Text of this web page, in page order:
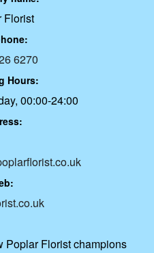
Florist
6270
Hours:
00:00-24:00
Poplar Florist champions